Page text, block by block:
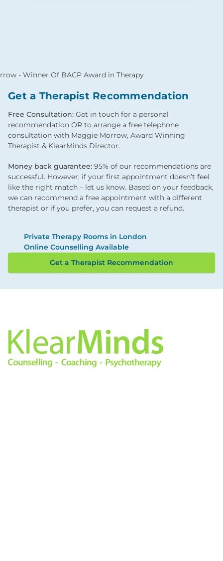
Get a Therapist Recommendation
Free Consultation: Get in touch for a personal
recommendation OR to arrange a free telephone
consultation with Maggie Morrow, Award Winning
Therapist & KlearMinds Director.
Money back guarantee: 95% of our recommendations are
successful. However, if your first appointment doesn’t feel
like the right match – let us know. Based on your feedback,
we can recommend a free appointment with a different
therapist or if you prefer, you can request a refund.
Get a Therapist Recommendation
Private Therapy Rooms in London
Online Counselling Available